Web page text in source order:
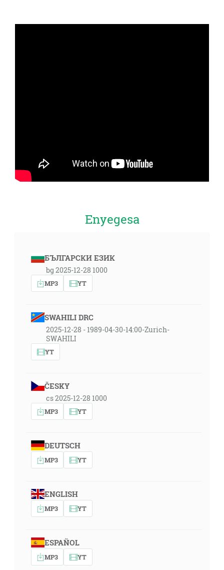
Enyegesa
БЪЛГАРСКИ ЕЗИК
bg 2025-12-28 1000
MP3 YT
SWAHILI DRC
2025-12-28 - 1989-04-30-14:00-Zurich-
SWAHILI
YT
ČESKY
cs 2025-12-28 1000
MP3 YT
DEUTSCH
MP3 YT
ENGLISH
MP3 YT
ESPAÑOL
MP3 YT